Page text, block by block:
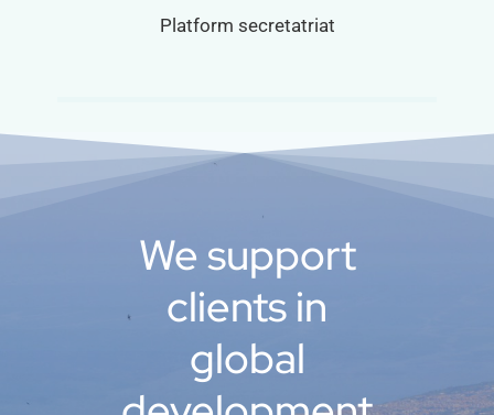
Platform secretatriat
We support
clients in
global